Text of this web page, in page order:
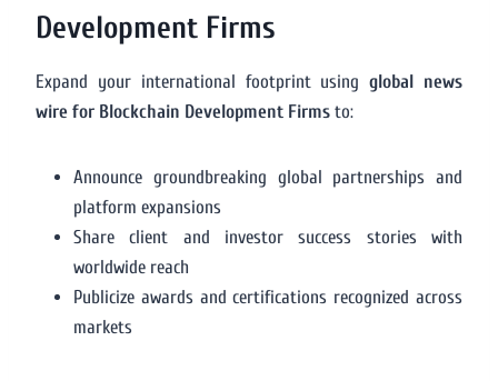
Development Firms
Expand your international footprint usingglobal news
wire for Blockchain Development Firms to:
Announce groundbreaking global partnerships and
platform expansions
Share client and investor success stories with
worldwide reach
Publicize awards and certifications recognized across
markets